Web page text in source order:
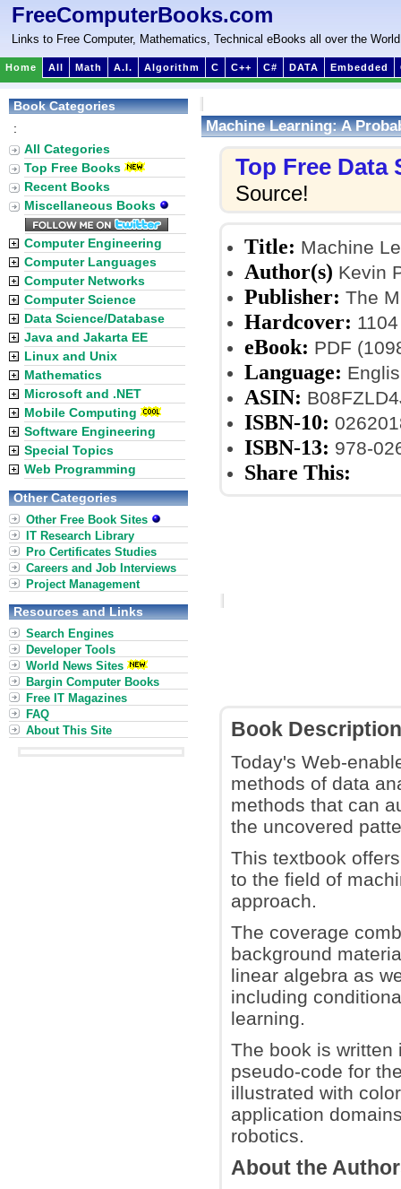
FreeComputerBooks.com
Links to Free Computer, Mathematics, Technical eBooks all over the World
Home All Math A.I. Algorithm C C++ C# DATA Embedded
Machine Learning: A
Top Free Data
Source!
Title: Machine
Author(s) Kevin
Publisher: The
Hardcover:
eBook: PDF
Language:
ASIN:
ISBN-10:
ISBN-13: 978-
Share This:
Book Description
Today's Web-
methods of data
methods that can
the uncovered
This textbook
to the field of
approach.
The coverage
background
linear algebra as
including
learning.
The book is written
pseudo-code for
illustrated with
application
robotics.
About the
Book Categories
:
All Categories
Top Free Books
Recent Books
Miscellaneous Books
Computer Engineering
Computer Languages
Computer Networks
Computer Science
Data Science/Database
Java and Jakarta EE
Linux and Unix
Mathematics
Microsoft and .NET
Mobile Computing
Software Engineering
Special Topics
Web Programming
Other Categories
Other Free Book Sites
IT Research Library
Pro Certificates Studies
Careers and Job Interviews
Project Management
Resources and Links
Search Engines
Developer Tools
World News Sites
Bargin Computer Books
Free IT Magazines
FAQ
About This Site